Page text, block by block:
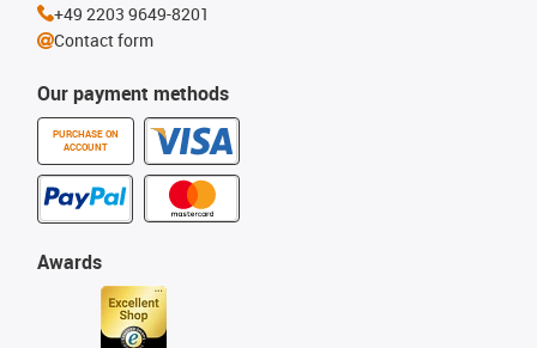
Our payment methods
PURCHASE ON
ACCOUNT
Awards
+49 2203 9649-8201
Contact form